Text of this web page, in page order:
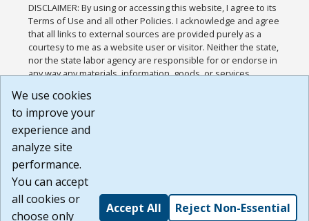
DISCLAIMER: By using or accessing this website, I agree to its
Terms of Use and all other Policies. I acknowledge and agree
that all links to external sources are provided purely as a
courtesy to me as a website user or visitor. Neither the state,
nor the state labor agency are responsible for or endorse in
any way any materials, information, goods, or services
or any other practices of such sites. I acknowledge and
agree that the Terms of Use and all other Policies for this
Website are available to me, and I have read the
Build: 185cbd2bac10e1bc83ab283352c24c0a9f3fd098 ,
1.131
We use cookies
to improve your
experience and
analyze site
performance.
You can accept
all cookies or
choose only
Accept All Reject Non-Essential